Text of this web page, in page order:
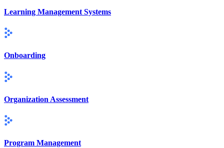
Learning Management Systems
Onboarding
Organization Assessment
Program Management